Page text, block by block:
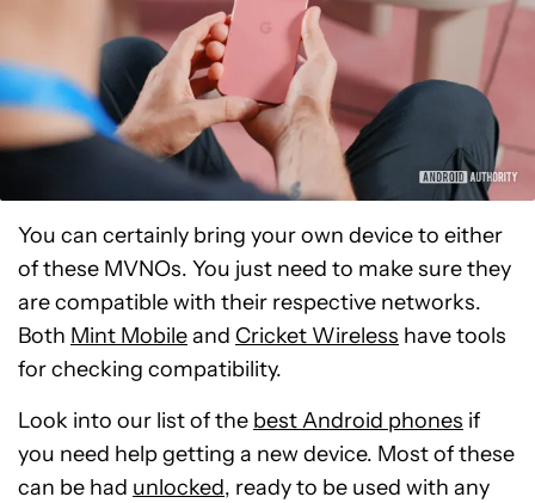
You can certainly bring your own device to either
of these MVNOs. You just need to make sure they
are compatible with their respective networks.
Both Mint Mobileand Cricket Wireless have tools
for checking compatibility.
Look into our list of the best Android phones if
you need help getting a new device. Most of these
can be had unlocked, ready to be used with any